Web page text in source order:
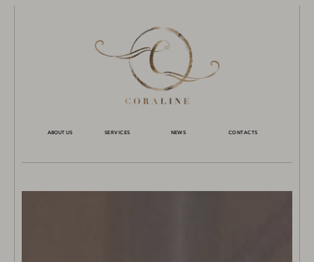
ABOUT US SERVICES NEWS CONTACTS